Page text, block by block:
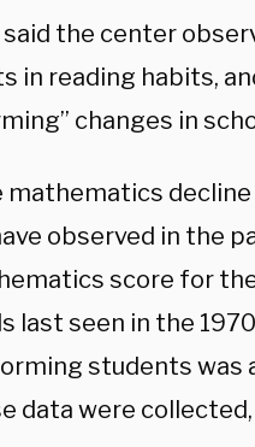
said the center
in reading habits,
changes in
mathematics
observed in the
score for
last seen in the
students was
data were collected,